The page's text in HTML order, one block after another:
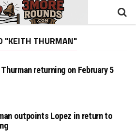
"KEITH THURMAN"
returning on February 5
outpoints Lopez in return to